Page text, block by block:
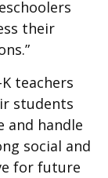
their
teachers
students
and handle
social and
for future